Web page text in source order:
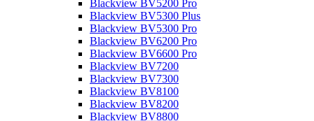
Blackview BV5200 Pro
Blackview BV5300 Plus
Blackview BV5300 Pro
Blackview BV6200 Pro
Blackview BV6600 Pro
Blackview BV7200
Blackview BV7300
Blackview BV8100
Blackview BV8200
Blackview BV8800